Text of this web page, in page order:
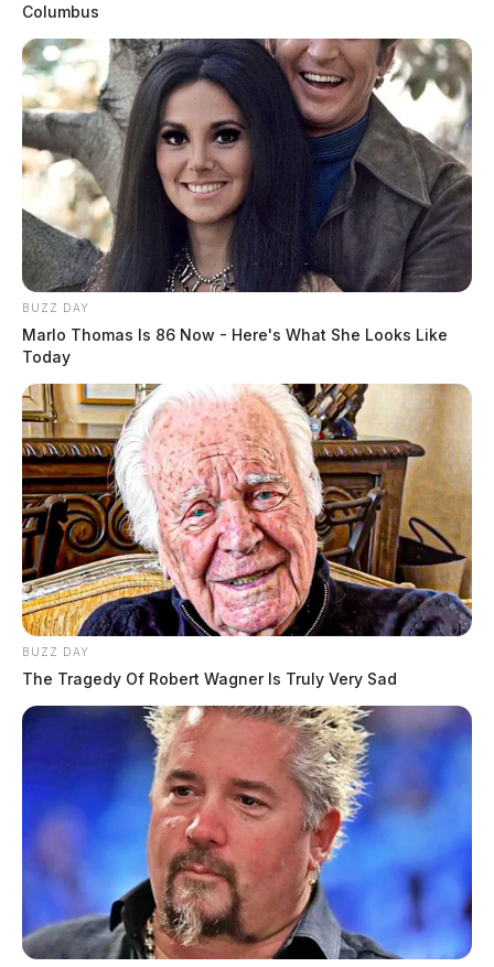
Columbus
BUZZ DAY
Marlo Thomas Is 86 Now - Here's What She Looks Like
Today
BUZZ DAY
The Tragedy Of Robert Wagner Is Truly Very Sad